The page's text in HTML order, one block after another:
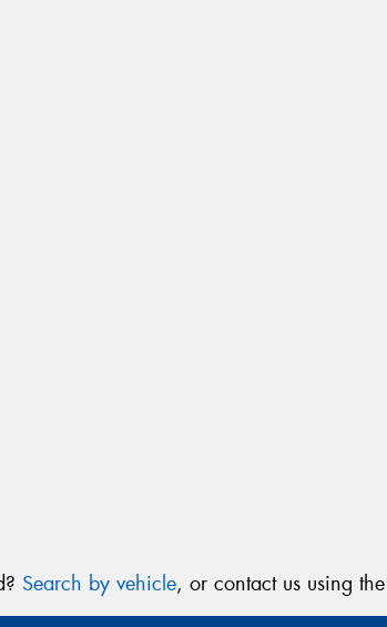
Search by vehicle, or contact us using